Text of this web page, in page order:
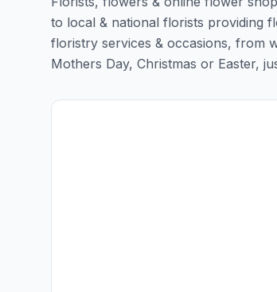
to local & national florists providing
floristry services & occasions, from
Mothers Day, Christmas or Easter,